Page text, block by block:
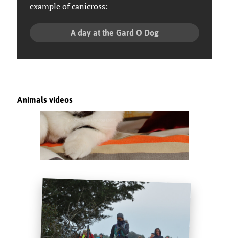
example of canicross:
A day at the Gard O Dog
Animals videos